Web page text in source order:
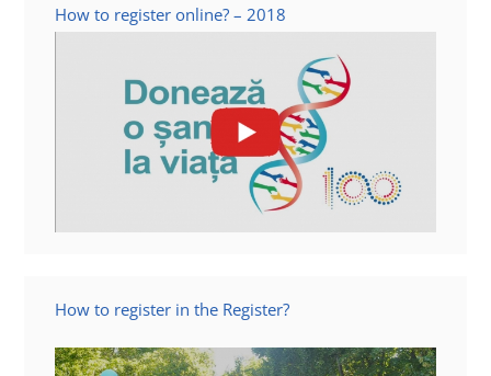
How to register online? – 2018
How to register in the Register?